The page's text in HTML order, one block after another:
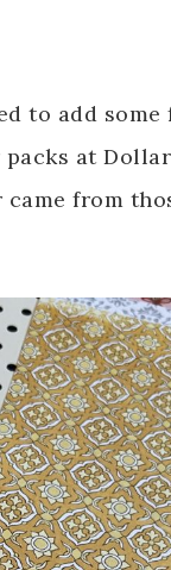
to add
at
from